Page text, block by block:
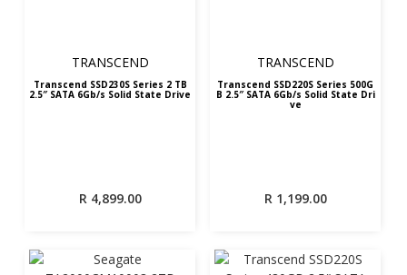
TRANSCEND
Transcend SSD230S Series 2 TB
2.5″ SATA 6Gb/s Solid State Drive
R4,899.00
TRANSCEND
Transcend SSD220S Series 500G
B 2.5″ SATA 6Gb/s Solid State Dri
ve
R1,199.00